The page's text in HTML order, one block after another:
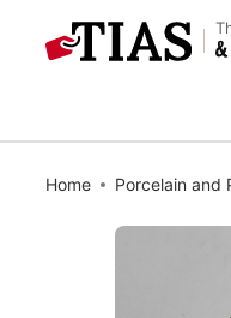
Home Porcelain and